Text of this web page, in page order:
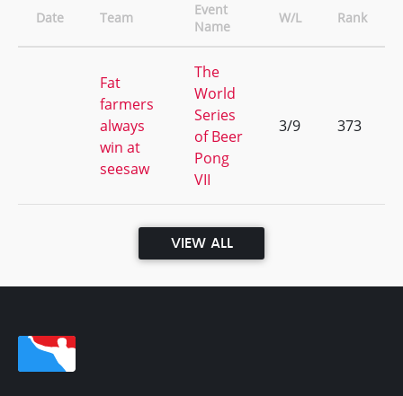
Date Team
Event
Name
W/L Rank
Fat
farmers
always
win at
seesaw
The
World
Series
of Beer
Pong
VII
3/9 373
VIEW ALL